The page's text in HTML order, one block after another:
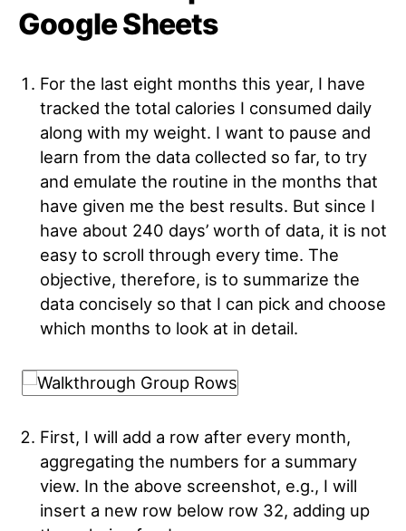
Google Sheets
For the last eight months this year, I have
tracked the total calories I consumed daily
along with my weight. I want to pause and
learn from the data collected so far, to try
and emulate the routine in the months that
have given me the best results. But since I
have about 240 days’ worth of data, it is not
easy to scroll through every time. The
objective, therefore, is to summarize the
data concisely so that I can pick and choose
which months to look at in detail.
First, I will add a row after every month,
aggregating the numbers for a summary
view. In the above screenshot, e.g., I will
insert a new row below row 32, adding up